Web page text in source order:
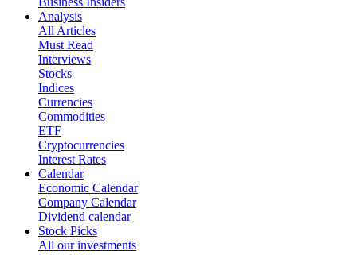
Analysis
All Articles
Must Read
Interviews
Stocks
Indices
Currencies
Commodities
ETF
Cryptocurrencies
Interest Rates
Calendar
Economic Calendar
Company Calendar
Dividend calendar
Stock Picks
All our investments